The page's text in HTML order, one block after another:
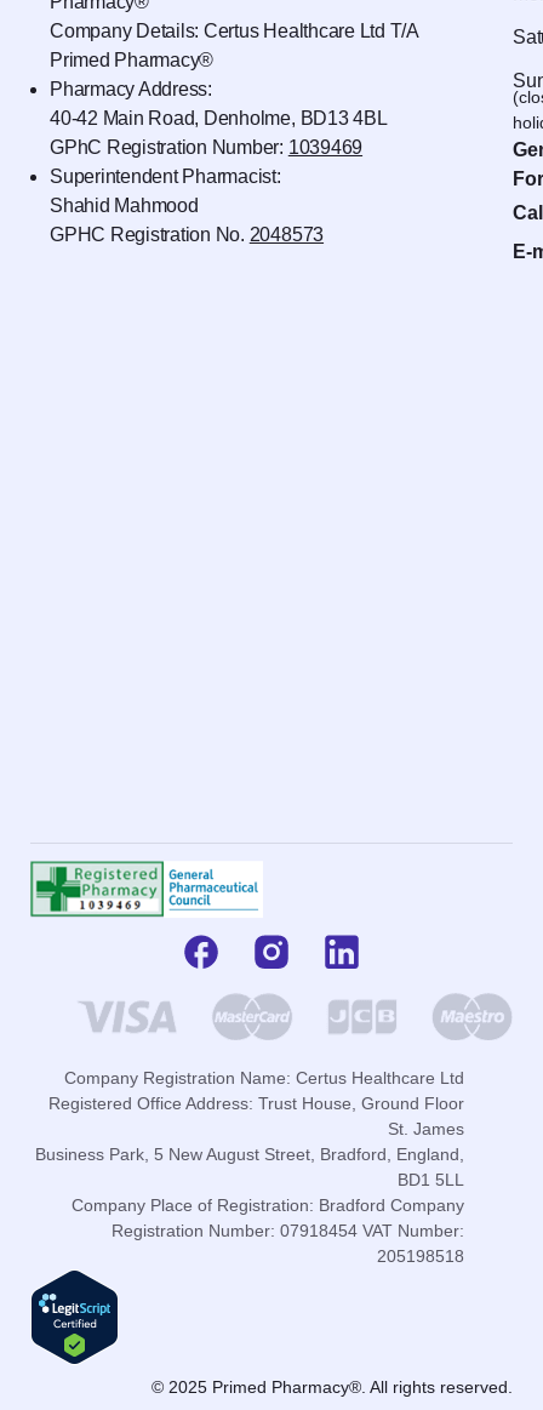
Company Details: Certus Healthcare Ltd T/A
Primed Pharmacy®
Pharmacy Address:
40-42 Main Road, Denholme, BD13 4BL
GPhC Registration Number: 1039469
Superintendent Pharmacist:
Shahid Mahmood
GPHC Registration No. 2048573
E-
© 2025 Primed Pharmacy®. All rights reserved.
Company Registration Name: Certus Healthcare Ltd
Registered Office Address: Trust House, Ground Floor
St. James
Business Park, 5 New August Street, Bradford, England,
BD1 5LL
Company Place of Registration: Bradford Company
Registration Number: 07918454 VAT Number:
205198518